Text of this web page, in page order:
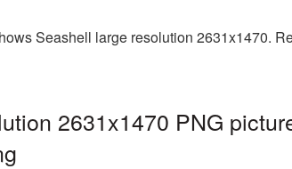
Seashell large resolution 2631x1470.
2631x1470 PNG